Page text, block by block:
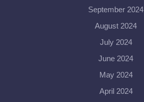
September 2024
August 2024
July 2024
June 2024
May 2024
April 2024